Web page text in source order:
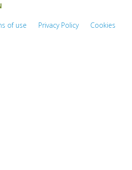
of use Privacy Policy Cookies